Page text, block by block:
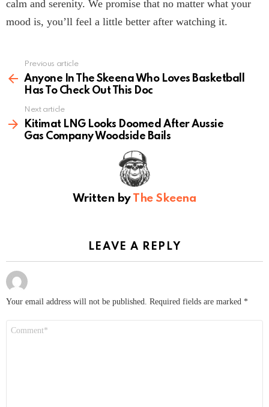
calm and serenity. We promise that no matter what your
mood is, you’ll feel a little better after watching it.
more
Previous article
Anyone In The Skeena Who Loves Basketball
Has To Check Out This Doc
Next article
Kitimat LNG Looks Doomed After Aussie
Gas Company Woodside Bails
Written by The Skeena
LEAVE A REPLY
Your email address will not be published. Required fields are marked *